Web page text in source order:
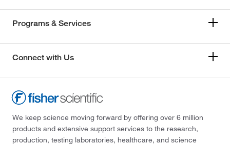
Programs & Services
Connect with Us
We keep science moving forward by offering over 6 million
products and extensive support services to the research,
production, testing laboratories, healthcare, and science